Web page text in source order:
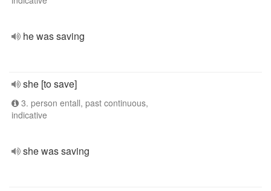
he was saving
she [to save]
3. person entall, past continuous,
indicative
she was saving